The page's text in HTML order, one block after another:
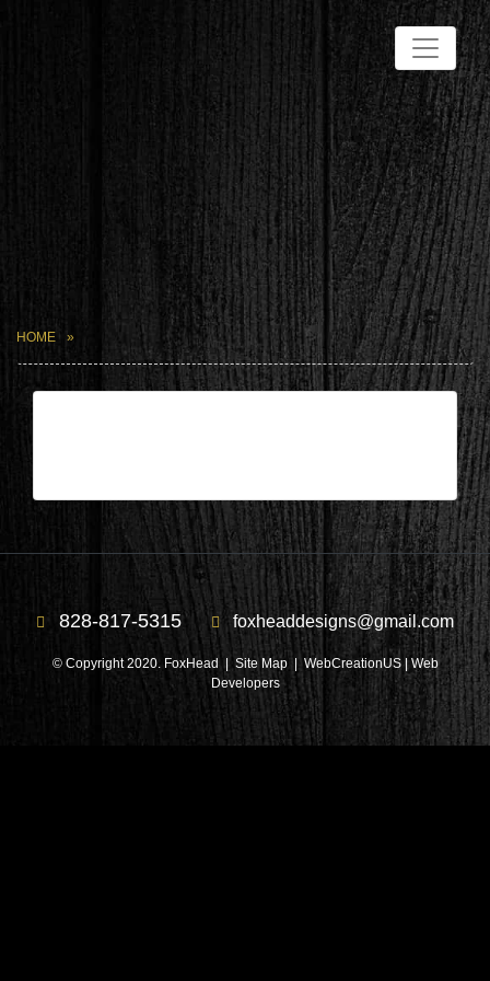
HOME
828-817-5315 foxheaddesigns@gmail.com
© Copyright 2020. FoxHead | Site Map| WebCreationUS | Web
Developers